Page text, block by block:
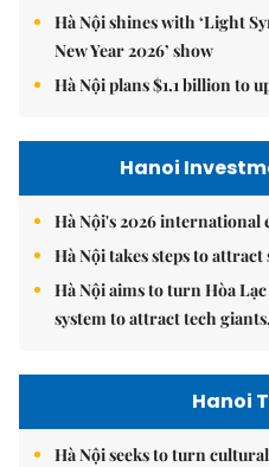
Hà Nội shines with ‘Light
New Year 2026’ show
Hà Nội plans $1.1 billion to
Hanoi
Hà Nội's 2026
Hà Nội takes steps to
Hà Nội aims to turn Hòa
system to attract tech
Hanoi
Hà Nội seeks to turn